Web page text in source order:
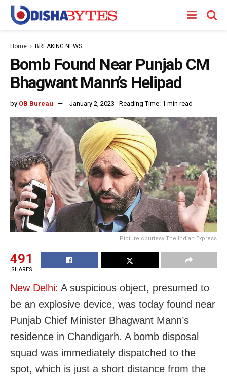
Home BREAKING NEWS
Bomb Found Near Punjab CM
Bhagwant Mann’s Helipad
by OB Bureau January 2, 2023 Reading Time: 1 min read
Picture courtesy The Indian Express
491
SHARES
New Delhi: A suspicious object, presumed to
be an explosive device, was today found near
Punjab Chief Minister Bhagwant Mann’s
residence in Chandigarh. A bomb disposal
squad was immediately dispatched to the
spot, which is just a short distance from the